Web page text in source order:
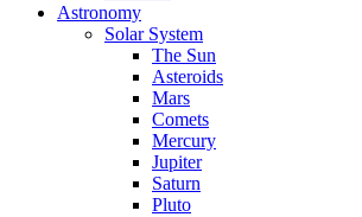
Astronomy
Solar System
The Sun
Asteroids
Mars
Comets
Mercury
Jupiter
Saturn
Pluto